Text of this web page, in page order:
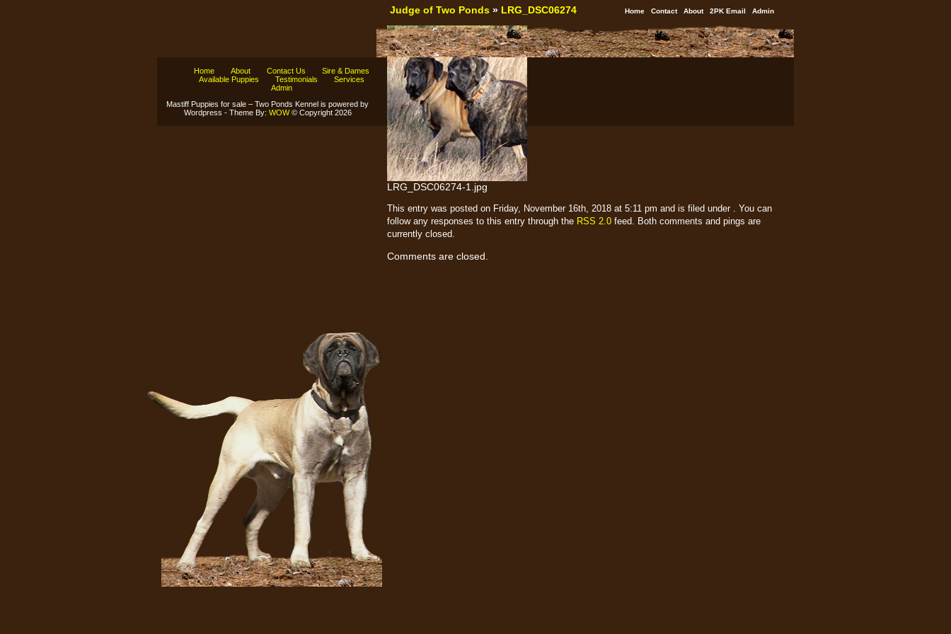
Home Contact About 2PK Email Admin
Judge of Two Ponds » LRG_DSC06274
LRG_DSC06274-1.jpg
This entry was posted on Friday, November 16th, 2018 at 5:11 pm and is filed under . You can
follow any responses to this entry through the RSS 2.0 feed. Both comments and pings are
currently closed.
Comments are closed.
Home About Contact Us
Sire & Dames
Available Puppies
Testimonials
Services
Admin
Mastiff Puppies for sale – Two Ponds Kennel is powered by
Wordpress - Theme By: WOW© Copyright 2026